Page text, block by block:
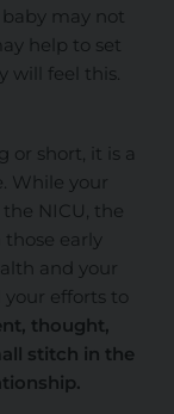
may not
help to set
will feel this.
or short, it is a
While your
NICU, the
early
and your
your efforts to
thought,
stitch in the